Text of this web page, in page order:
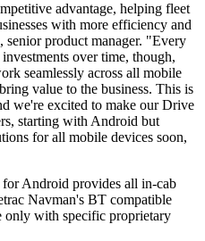
advantage, helping fleet
with more efficiency and
product manager. "Every
over time, though,
seamlessly across all mobile
value to the business. This is
we're excited to make our Drive
starting with Android but
for all mobile devices soon,
Android provides all in-cab
Navman's BT compatible
only with specific proprietary